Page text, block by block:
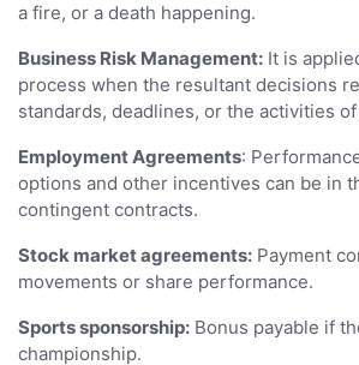
a fire, or a death happening.
Business Risk Management: It is
process when the resultant decisions
standards, deadlines, or the activities
Employment Agreements:
options and other incentives can be in
contingent contracts.
Stock market agreements: Payment
movements or share performance.
Sports sponsorship: Bonus payable if
championship.